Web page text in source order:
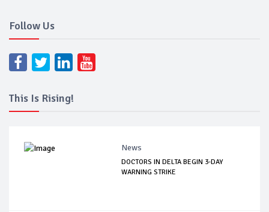
Follow Us
This Is Rising!
News
DOCTORS IN DELTA BEGIN 3-DAY
WARNING STRIKE